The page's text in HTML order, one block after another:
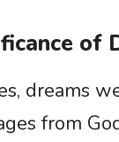
of
dreams
from